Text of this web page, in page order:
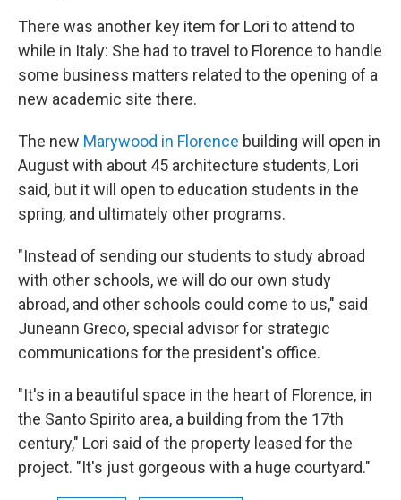
There was another key item for Lori to attend to
while in Italy: She had to travel to Florence to handle
some business matters related to the opening of a
new academic site there.
The new Marywood in Florence building will open in
August with about 45 architecture students, Lori
said, but it will open to education students in the
spring, and ultimately other programs.
"Instead of sending our students to study abroad
with other schools, we will do our own study
abroad, and other schools could come to us," said
Juneann Greco, special advisor for strategic
communications for the president's office.
"It's in a beautiful space in the heart of Florence, in
the Santo Spirito area, a building from the 17th
century," Lori said of the property leased for the
project. "It's just gorgeous with a huge courtyard."